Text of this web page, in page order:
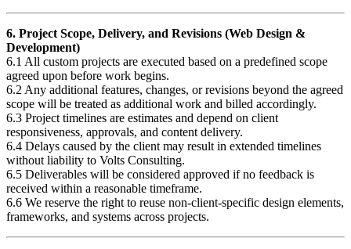
6. Project Scope, Delivery, and Revisions (Web Design &
Development)
6.1 All custom projects are executed based on a predefined scope
agreed upon before work begins.
6.2 Any additional features, changes, or revisions beyond the agreed
scope will be treated as additional work and billed accordingly.
6.3 Project timelines are estimates and depend on client
responsiveness, approvals, and content delivery.
6.4 Delays caused by the client may result in extended timelines
without liability to Volts Consulting.
6.5 Deliverables will be considered approved if no feedback is
received within a reasonable timeframe.
6.6 We reserve the right to reuse non-client-specific design elements,
frameworks, and systems across projects.